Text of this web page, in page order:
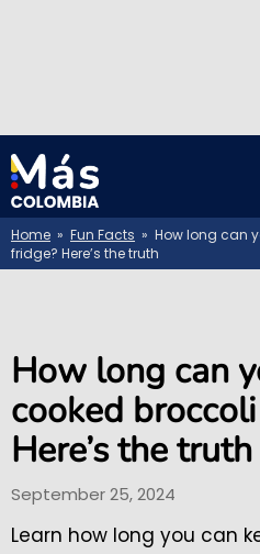
Home » Fun Facts » How long can
fridge? Here’s the truth
How long can
cooked
Here’s the truth
September 25, 2024
Learn how long you can